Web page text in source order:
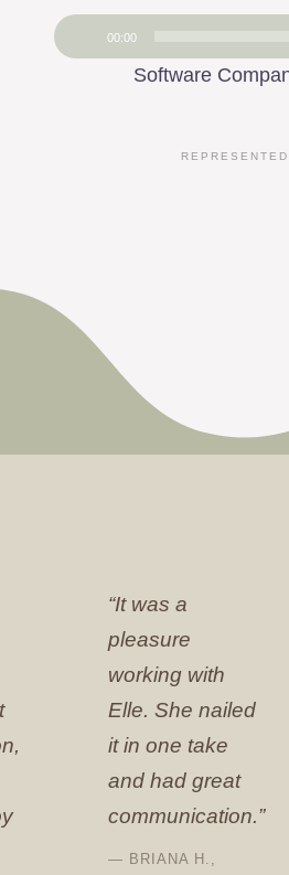
Audio
Player
00:00
Software
“It was a
pleasure
working with
Elle. She nailed
it in one take
and had great
communication.”
— BRIANA H.,